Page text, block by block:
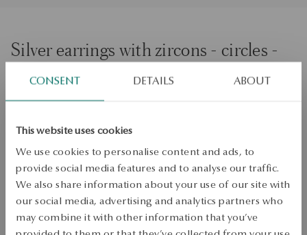
CONSENT DETAILS ABOUT
This website uses cookies
We use cookies to personalise content and ads, to
provide social media features and to analyse our traffic.
We also share information about your use of our site with
our social media, advertising and analytics partners who
may combine it with other information that you’ve
Silver earrings with zircons - circles -
Scarlet
Check availability
Dispatch:
business days
Free shipping on orders over 70 EUR
Free returns up to 30 days